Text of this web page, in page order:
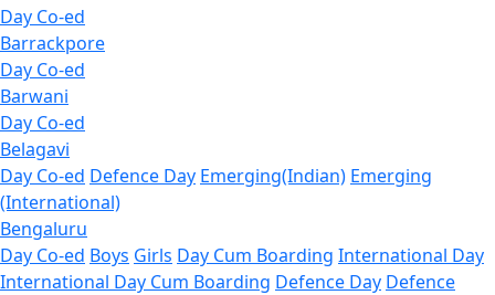
Day Co-ed
Barrackpore
Day Co-ed
Barwani
Day Co-ed
Belagavi
Day Co-ed Defence Day Emerging(Indian) Emerging
(International)
Bengaluru
Day Co-ed Boys Girls Day Cum Boarding International Day
International Day Cum Boarding Defence Day Defence